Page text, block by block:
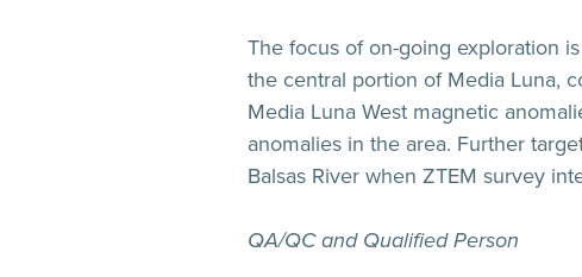
The focus of on-going exploration
the central portion of Media Luna,
Media Luna West magnetic
anomalies in the area. Further
Balsas River when ZTEM survey
QA/QC and Qualified Person